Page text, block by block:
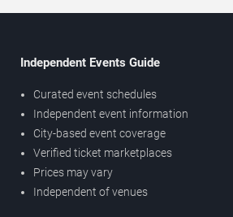
Independent Events Guide
Curated event schedules
Independent event information
City-based event coverage
Verified ticket marketplaces
Prices may vary
Independent of venues